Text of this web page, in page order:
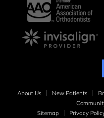
About Us New Patients
Sitemap
Privacy